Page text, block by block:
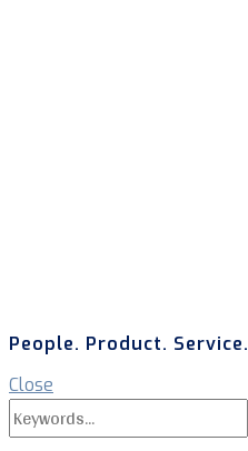
People. Product. Service.
Close
Search
for: